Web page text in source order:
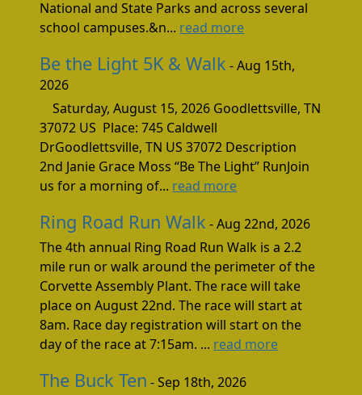
National and State Parks and across several
school campuses.&n... read more
Be the Light 5K & Walk - Aug 15th,
2026
Saturday, August 15, 2026 Goodlettsville, TN
37072 US Place: 745 Caldwell
DrGoodlettsville, TN US 37072 Description
2nd Janie Grace Moss “Be The Light” RunJoin
us for a morning of... read more
Ring Road Run Walk - Aug 22nd, 2026
The 4th annual Ring Road Run Walk is a 2.2
mile run or walk around the perimeter of the
Corvette Assembly Plant. The race will take
place on August 22nd. The race will start at
8am. Race day registration will start on the
day of the race at 7:15am. ... read more
The Buck Ten - Sep 18th, 2026